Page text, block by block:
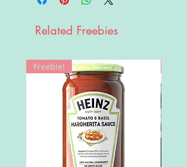
Related Freebies
Freebie!